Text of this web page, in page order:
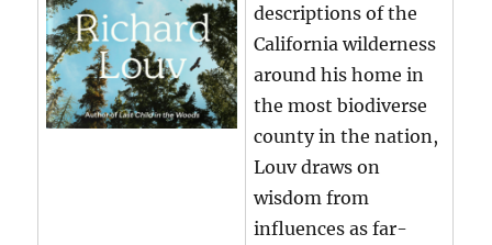
descriptions of the
California wilderness
around his home in
the most biodiverse
county in the nation,
Louv draws on
wisdom from
influences as far-